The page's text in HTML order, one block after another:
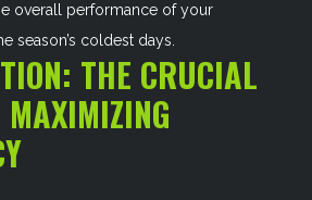
overall performance of your
season’s coldest days.
THE CRUCIAL
MAXIMIZING